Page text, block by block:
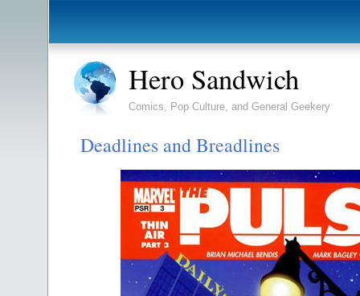
Hero Sandwich
Comics, Pop Culture, and General Geekery
Deadlines and Breadlines